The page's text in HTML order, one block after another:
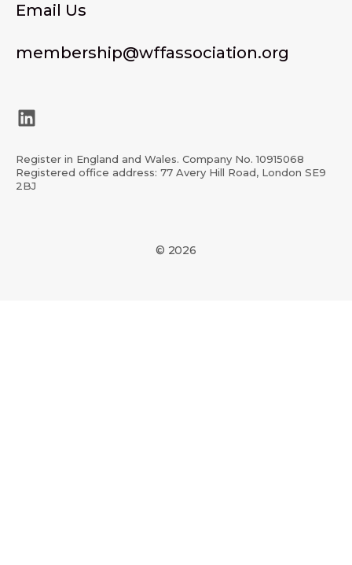
Email Us
membership@wffassociation.org
LinkedIn
Register in England and Wales. Company No. 10915068
Registered office address: 77 Avery Hill Road, London SE9
2BJ
© 2026